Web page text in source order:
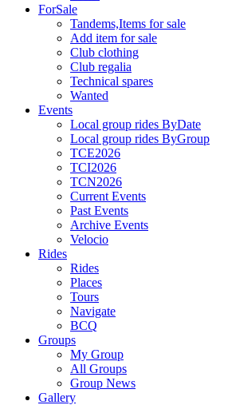
ForSale
Tandems,Items for sale
Add item for sale
Club clothing
Club regalia
Technical spares
Wanted
Events
Local group rides ByDate
Local group rides ByGroup
TCE2026
TCI2026
TCN2026
Current Events
Past Events
Archive Events
Velocio
Rides
Rides
Places
Tours
Navigate
BCQ
Groups
My Group
All Groups
Group News
Gallery